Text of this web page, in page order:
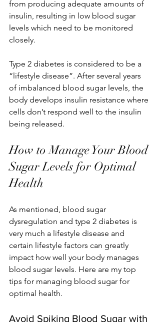
from producing adequate amounts of
insulin, resulting in low blood sugar
levels which need to be monitored
closely.
Type 2 diabetes is considered to be a
“lifestyle disease”. After several years
of imbalanced blood sugar levels, the
body develops insulin resistance where
cells don’t respond well to the insulin
being released.
How to Manage Your Blood
Sugar Levels for Optimal
Health
As mentioned, blood sugar
dysregulation and type 2 diabetes is
very much a lifestyle disease and
certain lifestyle factors can greatly
impact how well your body manages
blood sugar levels. Here are my top
tips for managing blood sugar for
optimal health.
Avoid Spiking Blood Sugar with